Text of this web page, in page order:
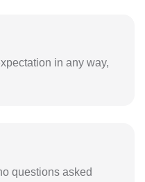
in any way,
questions asked